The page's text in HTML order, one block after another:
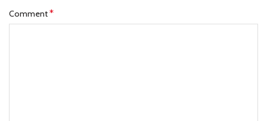
Comment*